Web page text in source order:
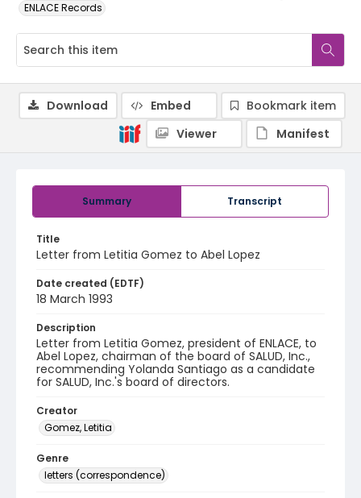
ENLACE Records
Summary Transcript
Title
Letter from Letitia Gomez to Abel Lopez
Date created (EDTF)
18 March 1993
Description
Letter from Letitia Gomez, president of ENLACE, to
Abel Lopez, chairman of the board of SALUD, Inc.,
recommending Yolanda Santiago as a candidate
for SALUD, Inc.'s board of directors.
Creator
Gomez, Letitia
Genre
letters (correspondence)
Download Embed
Bookmark item
Viewer
Manifest